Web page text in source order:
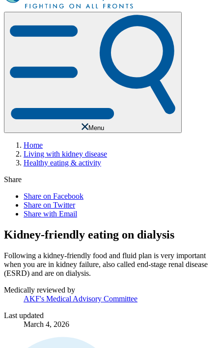
Menu
Home
Living with kidney disease
Healthy eating & activity
Share
Share on Facebook
Share on Twitter
Share with Email
Kidney-friendly eating on dialysis
Following a kidney-friendly food and fluid plan is very important
when you are in kidney failure, also called end-stage renal disease
(ESRD) and are on dialysis.
Medically reviewed by
AKF's Medical Advisory Committee
Last updated
March 4, 2026